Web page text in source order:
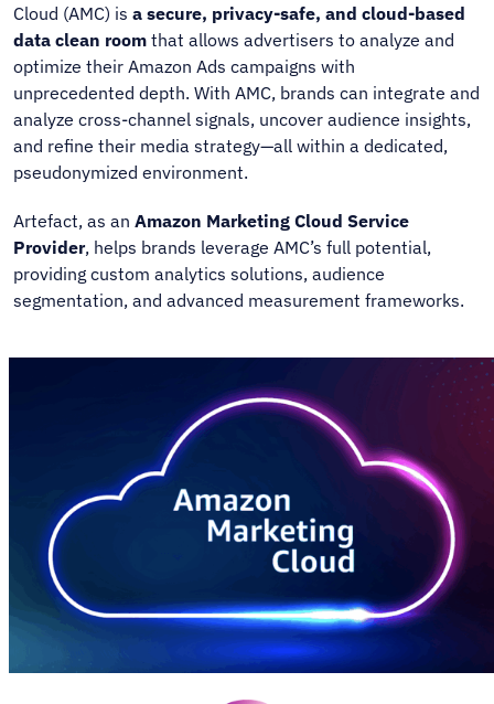
Cloud (AMC) isa secure, privacy-safe, and cloud-based
data clean room that allows advertisers to analyze and
optimize their Amazon Ads campaigns with
unprecedented depth. With AMC, brands can integrate and
analyze cross-channel signals, uncover audience insights,
and refine their media strategy—all within a dedicated,
pseudonymized environment.
Artefact, as anAmazon Marketing Cloud Service
Provider, helps brands leverage AMC’s full potential,
providing custom analytics solutions, audience
segmentation, and advanced measurement frameworks.